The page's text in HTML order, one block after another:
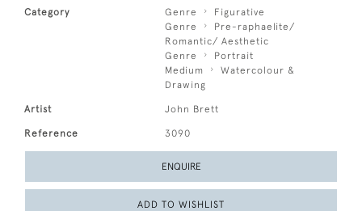
Category Genre
Figurative
Genre
Pre-raphaelite/
Romantic/ Aesthetic
Genre
Portrait
Medium
Watercolour &
Drawing
Artist John Brett
Reference 3090
ENQUIRE
ADD TO WISHLIST